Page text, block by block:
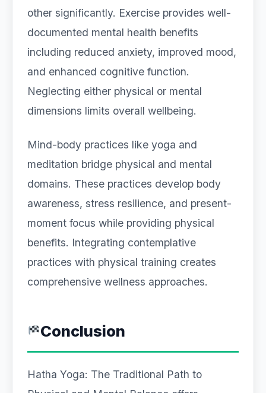
other significantly. Exercise provides well-
documented mental health benefits
including reduced anxiety, improved mood,
and enhanced cognitive function.
Neglecting either physical or mental
dimensions limits overall wellbeing.
Mind-body practices like yoga and
meditation bridge physical and mental
domains. These practices develop body
awareness, stress resilience, and present-
moment focus while providing physical
benefits. Integrating contemplative
practices with physical training creates
comprehensive wellness approaches.
Conclusion
Hatha Yoga: The Traditional Path to